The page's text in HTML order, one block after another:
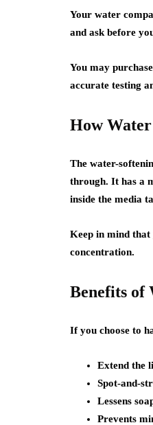
Your water
and ask before
You may
accurate testing
How
The water-
through. It has a
inside the media
Keep in mind
concentration.
Benefits of
If you choose to
Extend the
Spot-and-
Lessens
Prevents